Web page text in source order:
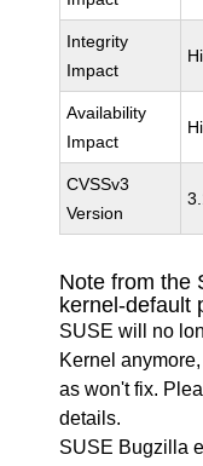
Integrity
Impact
Availability
Impact
CVSSv3
Version
Note from the
kernel-default
SUSE will no
Kernel
as won't fix.
details.
SUSE Bugzilla